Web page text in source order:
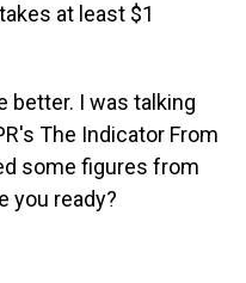
at least $1
better. I was talking
The Indicator From
some figures from
you ready?